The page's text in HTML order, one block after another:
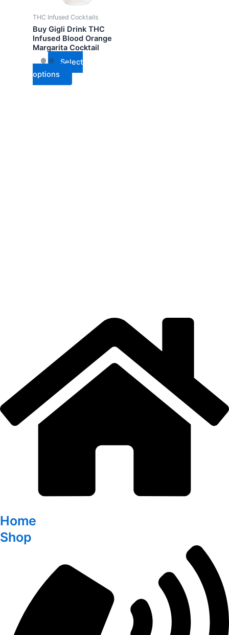
THC Infused Cocktails
Buy Gigli Drink THC
Infused Blood Orange
Margarita Cocktail
Select
options
chosen
on
the
product
page
Home
Shop